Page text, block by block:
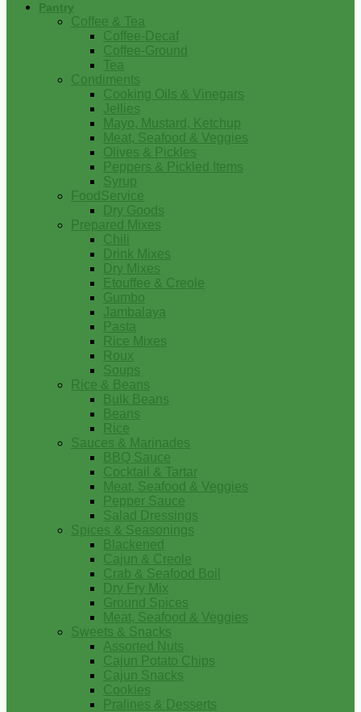
Pantry
Coffee & Tea
Coffee-Decaf
Coffee-Ground
Tea
Condiments
Cooking Oils & Vinegars
Jellies
Mayo, Mustard, Ketchup
Meat, Seafood & Veggies
Olives & Pickles
Peppers & Pickled Items
Syrup
FoodService
Dry Goods
Prepared Mixes
Chili
Drink Mixes
Dry Mixes
Etouffee & Creole
Gumbo
Jambalaya
Pasta
Rice Mixes
Roux
Soups
Rice & Beans
Bulk Beans
Beans
Rice
Sauces & Marinades
BBQ Sauce
Cocktail & Tartar
Meat, Seafood & Veggies
Pepper Sauce
Salad Dressings
Spices & Seasonings
Blackened
Cajun & Creole
Crab & Seafood Boil
Dry Fry Mix
Ground Spices
Meat, Seafood & Veggies
Sweets & Snacks
Assorted Nuts
Cajun Potato Chips
Cajun Snacks
Cookies
Pralines & Desserts